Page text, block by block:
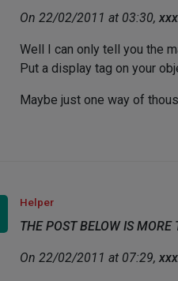
On 22/02/2011 at 03:30,
Well I can only tell you the
Put a display tag on your
Maybe just one way of
Helper
THE POST BELOW IS MORE
On 22/02/2011 at 07:29,